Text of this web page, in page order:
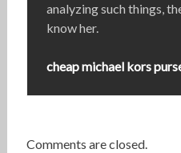
analyzing such things,
know her.
cheap michael kors
Comments are closed.